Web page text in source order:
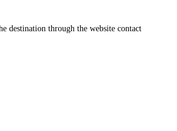
destination through the website contact